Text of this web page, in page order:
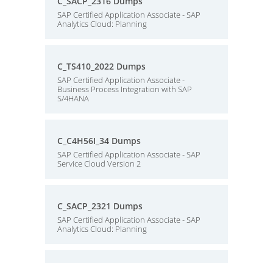
SAP Certified Application Associate - SAP
Analytics Cloud: Planning
C_TS410_2022 Dumps
SAP Certified Application Associate -
Business Process Integration with SAP
S/4HANA
C_C4H56I_34 Dumps
SAP Certified Application Associate - SAP
Service Cloud Version 2
C_SACP_2321 Dumps
SAP Certified Application Associate - SAP
Analytics Cloud: Planning